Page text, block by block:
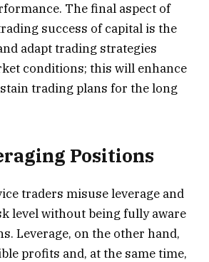
The final aspect of
success of capital is the
adapt trading strategies
conditions; this will enhance
trading plans for the long
Positions
traders misuse leverage and
level without being fully aware
Leverage, on the other hand,
profits and, at the same time,